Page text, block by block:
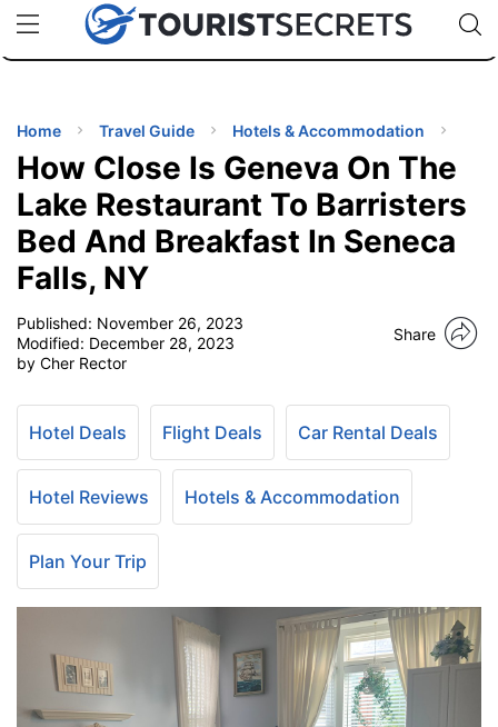
uPhoneCheap eSIM for 150+ Countries🇯🇵
🇹🇭
🇬🇧
🇺🇸
🇩🇪
Code:
TIPS
Home Travel Guide Hotels & Accommodation
How Close Is Geneva On The
Lake Restaurant To Barristers
Bed And Breakfast In Seneca
Falls, NY
Published: November 26, 2023
Modified: December 28, 2023
by Cher Rector
Share
Hotel Deals Flight Deals Car Rental Deals
Hotel Reviews Hotels & Accommodation
Plan Your Trip